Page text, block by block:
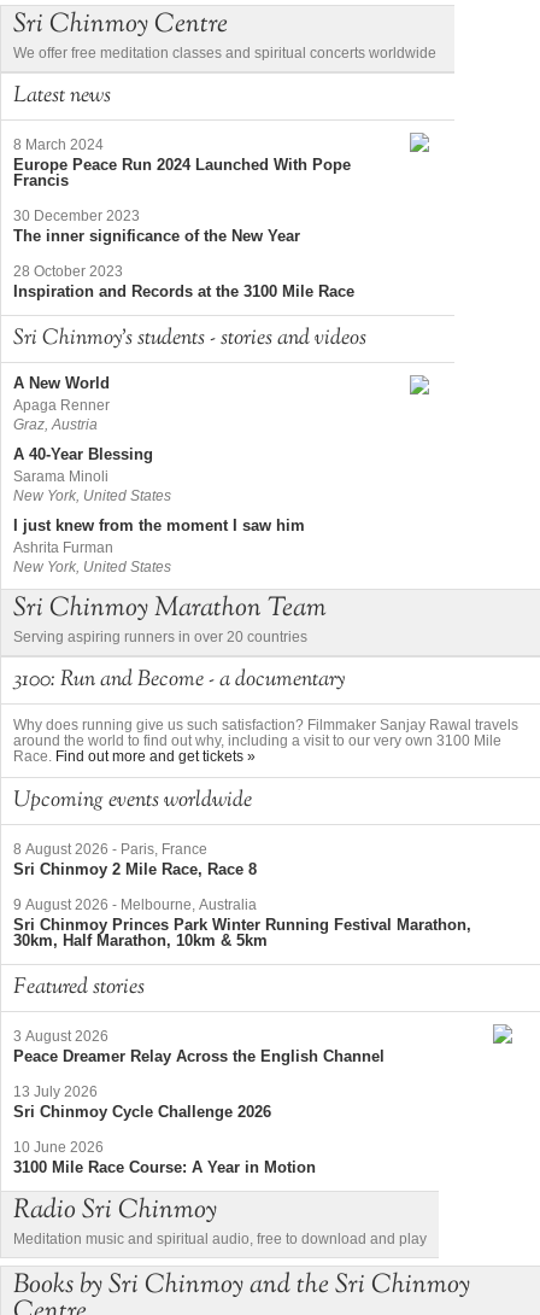
Sri Chinmoy Centre
We offer free meditation classes and spiritual concerts worldwide
Latest news
8 March 2024
Europe Peace Run 2024 Launched With Pope
Francis
30 December 2023
The inner significance of the New Year
28 October 2023
Inspiration and Records at the 3100 Mile Race
Sri Chinmoy's students - stories and videos
A New World
Apaga Renner
Graz, Austria
A 40-Year Blessing
Sarama Minoli
New York, United States
I just knew from the moment I saw him
Ashrita Furman
New York, United States
Sri Chinmoy Marathon Team
Serving aspiring runners in over 20 countries
3100: Run and Become - a documentary
Why does running give us such satisfaction? Filmmaker Sanjay Rawal travels
around the world to find out why, including a visit to our very own 3100 Mile
Race. Find out more and get tickets »
Upcoming events worldwide
8 August 2026 - Paris, France
Sri Chinmoy 2 Mile Race, Race 8
9 August 2026 - Melbourne, Australia
Sri Chinmoy Princes Park Winter Running Festival Marathon,
30km, Half Marathon, 10km & 5km
Featured stories
3 August 2026
Peace Dreamer Relay Across the English Channel
13 July 2026
Sri Chinmoy Cycle Challenge 2026
10 June 2026
3100 Mile Race Course: A Year in Motion
Radio Sri Chinmoy
Meditation music and spiritual audio, free to download and play
Books by Sri Chinmoy and the Sri Chinmoy